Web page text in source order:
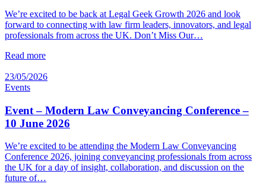
We’re excited to be back at Legal Geek Growth 2026 and look
forward to connecting with law firm leaders, innovators, and legal
professionals from across the UK. Don’t Miss Our…
Read more
23/05/2026
Events
Event – Modern Law Conveyancing Conference –
10 June 2026
We’re excited to be attending the Modern Law Conveyancing
Conference 2026, joining conveyancing professionals from across
the UK for a day of insight, collaboration, and discussion on the
future of…